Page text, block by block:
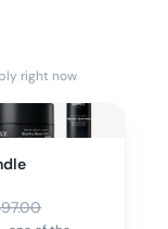
right now
97.00